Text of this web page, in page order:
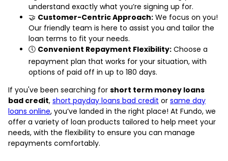
understand exactly what you’re signing up for.
🤝 Customer-Centric Approach: We focus on you!
Our friendly team is here to assist you and tailor the
loan terms to fit your needs.
🕔 Convenient Repayment Flexibility: Choose a
repayment plan that works for your situation, with
options of paid off in up to 180 days.
If you've been searching for short term money loans
bad credit, short payday loans bad credit or same day
loans online, you’ve landed in the right place! At Fundo, we
offer a variety of loan products tailored to help meet your
needs, with the flexibility to ensure you can manage
repayments comfortably.